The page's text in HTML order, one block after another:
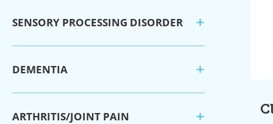
SENSORY PROCESSING DISORDER
DEMENTIA
ARTHRITIS/JOINT PAIN